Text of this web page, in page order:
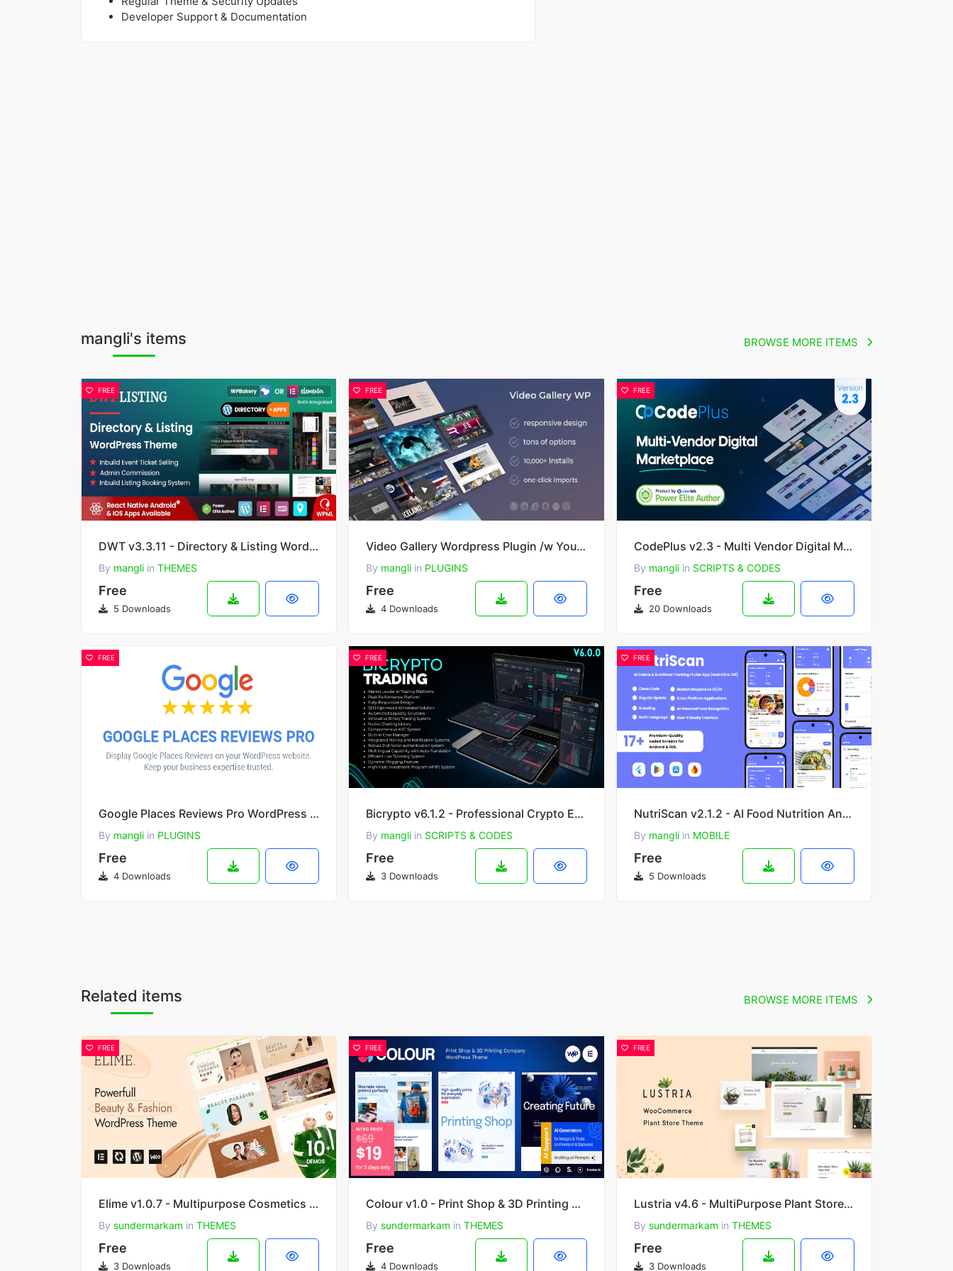
Developer Support & Documentation
mangli's items BROWSE MORE ITEMS
FREE
DWT v3.3.11 - Directory & Listing WordPress Theme
By mangli in THEMES
Free
5 Downloads
FREE
Video Gallery Wordpress Plugin /w YouTube, Vimeo, Facebook pages v12.40
By mangli in PLUGINS
Free
4 Downloads
FREE
CodePlus v2.3 - Multi Vendor Digital Marketplace
By mangliin SCRIPTS & CODES
Free
20 Downloads
FREE
Google Places Reviews Pro WordPress Plugin 2.5.2
By mangli in PLUGINS
Free
4 Downloads
FREE
Bicrypto v6.1.2 - Professional Crypto Exchange with Spot & Binary Trading KYC Verification & Wallets
By mangli in SCRIPTS & CODES
Free
3 Downloads
FREE
NutriScan v2.1.2 - AI Food Nutrition Analysis Flutter App for Android & iOS
By mangliin MOBILE
Free
5 Downloads
Related items BROWSE MORE ITEMS
FREE
Elime v1.0.7 - Multipurpose Cosmetics & Fashion WordPress Theme
By sundermarkam in THEMES
Free
3 Downloads
FREE
Colour v1.0 - Print Shop & 3D Printing Company WordPress Theme
Bysundermarkam inTHEMES
Free
4 Downloads
FREE
Lustria v4.6 - MultiPurpose Plant Store WordPress Theme
By sundermarkam in THEMES
Free
3 Downloads